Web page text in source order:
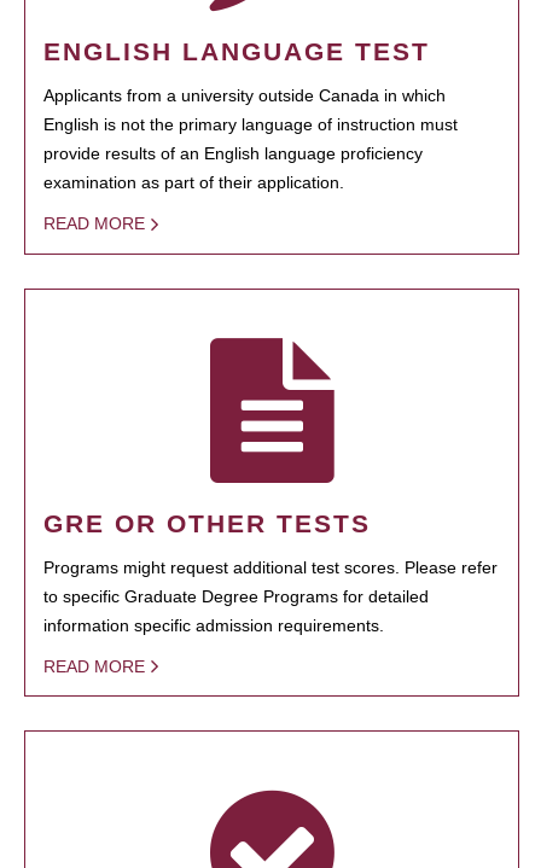
ENGLISH LANGUAGE TEST
Applicants from a university outside Canada in which
English is not the primary language of instruction must
provide results of an English language proficiency
examination as part of their application.
READ MORE
GRE OR OTHER TESTS
Programs might request additional test scores. Please refer
to specific Graduate Degree Programs for detailed
information specific admission requirements.
READ MORE